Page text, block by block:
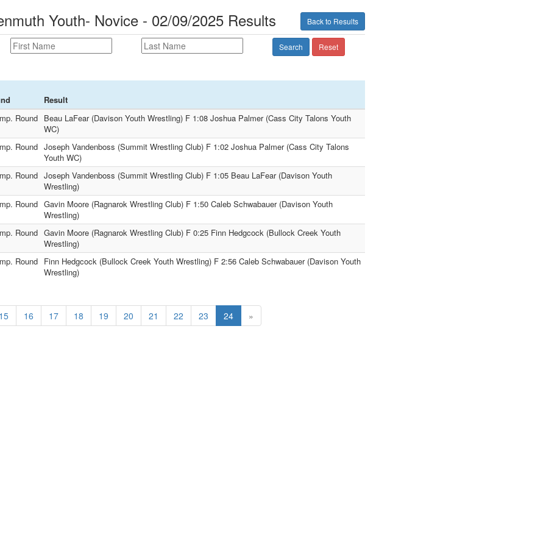
Back to Results
Youth- Novice - 02/09/2025 Results
Search Reset
Result
Round Beau LaFear (Davison Youth Wrestling) F 1:08 Joshua Palmer (Cass City Talons Youth
WC)
Round Joseph Vandenboss (Summit Wrestling Club) F 1:02 Joshua Palmer (Cass City Talons
Youth WC)
Round Joseph Vandenboss (Summit Wrestling Club) F 1:05 Beau LaFear (Davison Youth
Wrestling)
Round Gavin Moore (Ragnarok Wrestling Club) F 1:50 Caleb Schwabauer (Davison Youth
Wrestling)
Round Gavin Moore (Ragnarok Wrestling Club) F 0:25 Finn Hedgcock (Bullock Creek Youth
Wrestling)
Round Finn Hedgcock (Bullock Creek Youth Wrestling) F 2:56 Caleb Schwabauer (Davison Youth
Wrestling)
15 16 17 18 19 20 21 22 23 24 »